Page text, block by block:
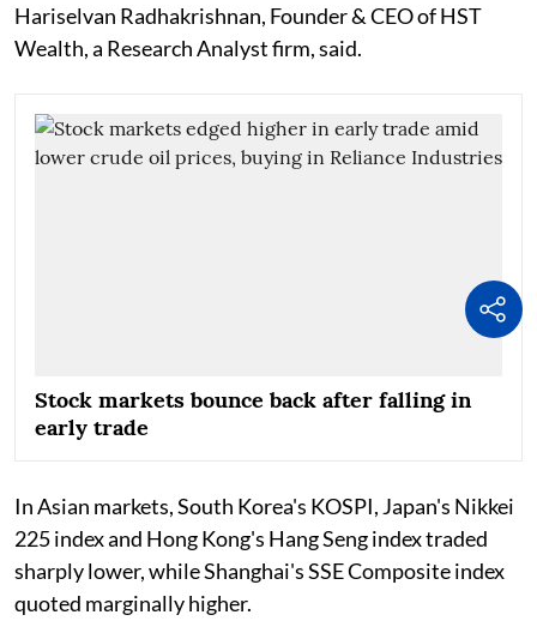
Hariselvan Radhakrishnan, Founder & CEO of HST
Wealth, a Research Analyst firm, said.
Stock markets bounce back after falling in
early trade
In Asian markets, South Korea's KOSPI, Japan's Nikkei
225 index and Hong Kong's Hang Seng index traded
sharply lower, while Shanghai's SSE Composite index
quoted marginally higher.